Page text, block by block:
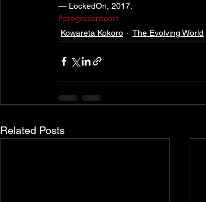
— LockedOn, 2017.
#progressreport
Kowareta Kokoro
The Evolving World
Related Posts